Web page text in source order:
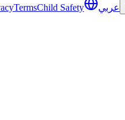
TermsChild Safety عربي